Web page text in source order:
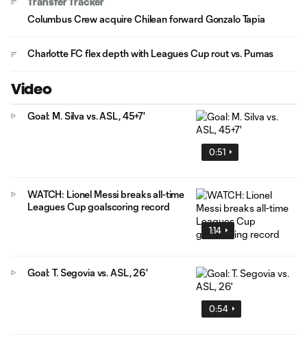
Transfer Tracker
Columbus Crew acquire Chilean forward Gonzalo Tapia
Charlotte FC flex depth with Leagues Cup rout vs. Pumas
Video
0:51
Goal: M. Silva vs. ASL, 45+7'
1:14
WATCH: Lionel Messi breaks all-time
Leagues Cup goalscoring record
0:54
Goal: T. Segovia vs. ASL, 26'